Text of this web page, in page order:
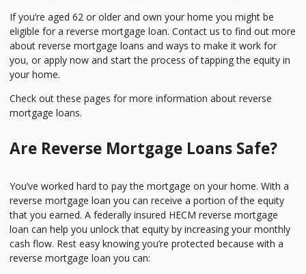
If you’re aged 62 or older and own your home you might be
eligible for a reverse mortgage loan. Contact us to find out more
about reverse mortgage loans and ways to make it work for
you, or apply now and start the process of tapping the equity in
your home.
Check out these pages for more information about reverse
mortgage loans.
Are Reverse Mortgage Loans Safe?
You’ve worked hard to pay the mortgage on your home. With a
reverse mortgage loan you can receive a portion of the equity
that you earned. A federally insured HECM reverse mortgage
loan can help you unlock that equity by increasing your monthly
cash flow. Rest easy knowing you’re protected because with a
reverse mortgage loan you can: